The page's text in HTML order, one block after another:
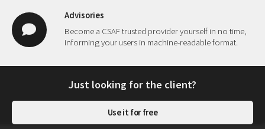
Advisories
Become a CSAF trusted provider yourself in no time,
informing your users in machine-readable format.
Just looking for the client?
Use it for free